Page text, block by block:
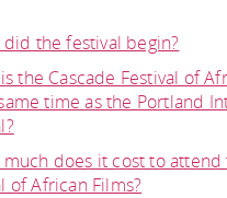
LIBRARY
BECOME A
PRESS
CONTACT US
FACEBOOK
did the festival begin?
the Cascade Festival of
time as the Portland
does it cost to attend
of African Films?